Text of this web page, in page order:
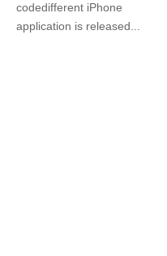
codedifferent iPhone
application is released...